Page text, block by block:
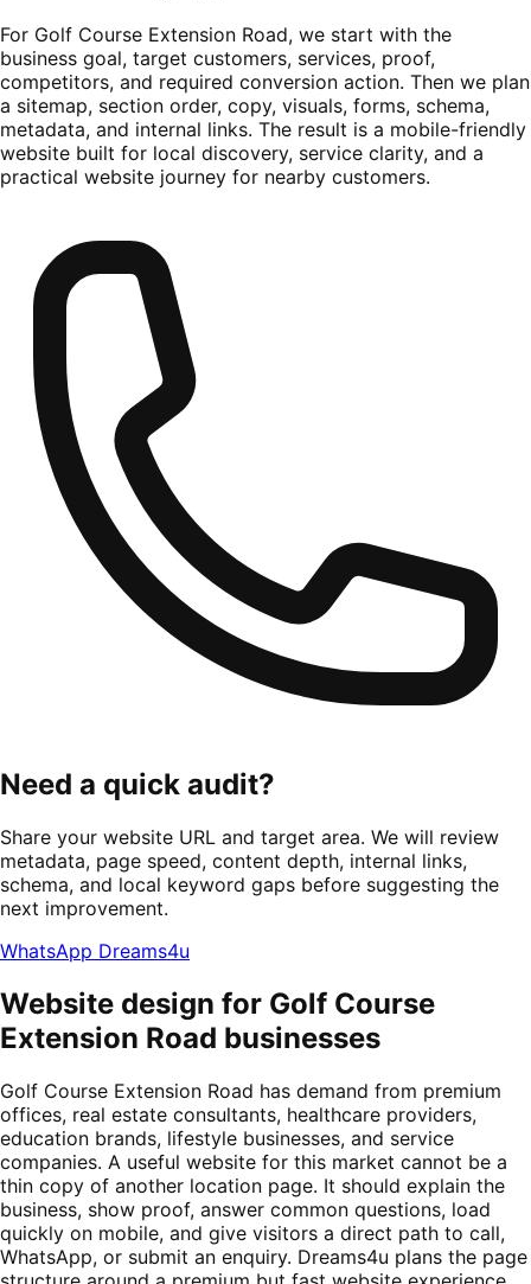
For Golf Course Extension Road, we start with the
business goal, target customers, services, proof,
competitors, and required conversion action. Then we plan
a sitemap, section order, copy, visuals, forms, schema,
metadata, and internal links. The result is a mobile-friendly
website built for local discovery, service clarity, and a
practical website journey for nearby customers.
Need a quick audit?
Share your website URL and target area. We will review
metadata, page speed, content depth, internal links,
schema, and local keyword gaps before suggesting the
next improvement.
WhatsApp Dreams4u
Website design for Golf Course
Extension Road businesses
Golf Course Extension Road has demand from premium
offices, real estate consultants, healthcare providers,
education brands, lifestyle businesses, and service
companies. A useful website for this market cannot be a
thin copy of another location page. It should explain the
business, show proof, answer common questions, load
quickly on mobile, and give visitors a direct path to call,
WhatsApp, or submit an enquiry. Dreams4u plans the page